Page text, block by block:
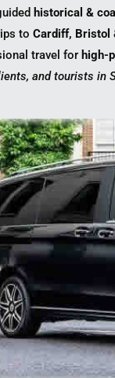
historical &
toCardiff, Bristol
travel for high-
and tourists in